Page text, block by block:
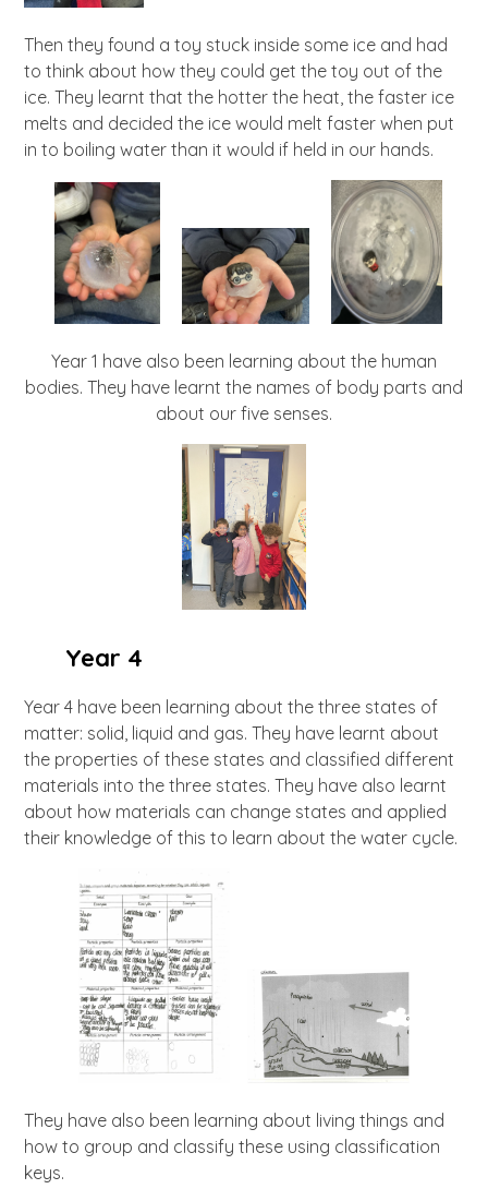
Then they found a toy stuck inside some ice and had
to think about how they could get the toy out of the
ice. They learnt that the hotter the heat, the faster ice
melts and decided the ice would melt faster when put
in to boiling water than it would if held in our hands.
Year 1 have also been learning about the human
bodies. They have learnt the names of body parts and
about our five senses.
Year 4
Year 4 have been learning about the three states of
matter: solid, liquid and gas. They have learnt about
the properties of these states and classified different
materials into the three states. They have also learnt
about how materials can change states and applied
their knowledge of this to learn about the water cycle.
They have also been learning about living things and
how to group and classify these using classification
keys.